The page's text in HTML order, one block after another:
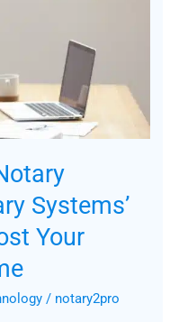
Systems’
Your
/ notary2pro